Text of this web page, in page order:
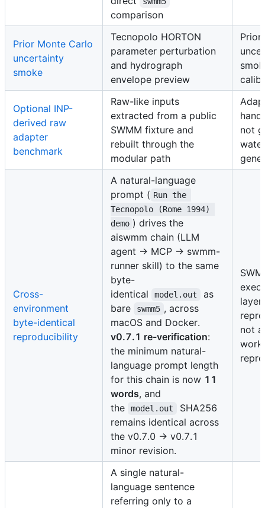
comparison
Prior Monte Carlo
uncertainty
smoke
Tecnopolo HORTON
parameter perturbation
and hydrograph
envelope preview
Prior
Optional INP-
derived raw
adapter
benchmark
Raw-like inputs
extracted from a public
SWMM fixture and
rebuilt through the
modular path
not
Cross-
environment
byte-identical
reproducibility
A natural-language
prompt ( Run the
Tecnopolo (Rome 1994)
demo ) drives the
aiswmm chain (LLM
agent → MCP → swmm-
runner skill) to the same
byte-
identical
model.out
as
bare
swmm5 , across
macOS and Docker.
v0.7.1 re-verification:
the minimum natural-
language prompt length
for this chain is now 11
words, and
the
model.out
SHA256
remains identical across
the v0.7.0 → v0.7.1
minor revision.
layer
not
A single natural-
language sentence
referring only to a